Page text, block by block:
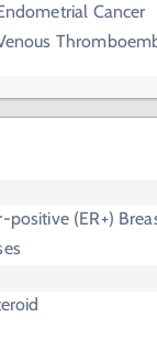
Cancer
positive (ER+)